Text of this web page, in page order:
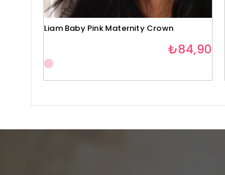
Liam Baby Pink Maternity Crown
₺84,90